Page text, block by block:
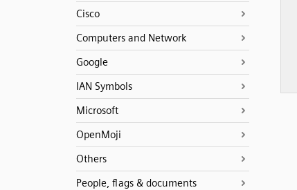
Cisco
Computers and Network
Google
IAN Symbols
Microsoft
OpenMoji
Others
People, flags & documents